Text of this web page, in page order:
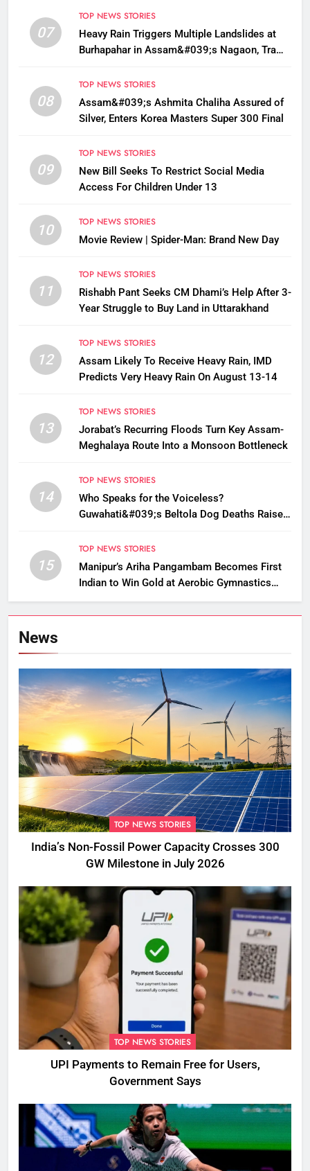
07
TOP NEWS STORIES
Heavy Rain Triggers Multiple Landslides at
Burhapahar in Assam&#039;s Nagaon, Traffic
08
TOP NEWS STORIES
Assam&#039;s Ashmita Chaliha Assured of
Silver, Enters Korea Masters Super 300 Final
09
TOP NEWS STORIES
New Bill Seeks To Restrict Social Media
Access For Children Under 13
10
TOP NEWS STORIES
Movie Review | Spider-Man: Brand New Day
11
TOP NEWS STORIES
Rishabh Pant Seeks CM Dhami’s Help After 3-
Year Struggle to Buy Land in Uttarakhand
12
TOP NEWS STORIES
Assam Likely To Receive Heavy Rain, IMD
Predicts Very Heavy Rain On August 13-14
13
TOP NEWS STORIES
Jorabat’s Recurring Floods Turn Key Assam-
Meghalaya Route Into a Monsoon Bottleneck
14
TOP NEWS STORIES
Who Speaks for the Voiceless?
Guwahati&#039;s Beltola Dog Deaths Raise
15
TOP NEWS STORIES
Manipur’s Ariha Pangambam Becomes First
Indian to Win Gold at Aerobic Gymnastics
Asian Championships
News
TOP NEWS STORIES
India’s Non-Fossil Power Capacity Crosses 300
GW Milestone in July 2026
TOP NEWS STORIES
UPI Payments to Remain Free for Users,
Government Says